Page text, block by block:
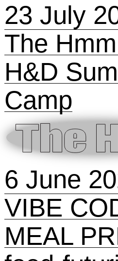
23 July
The
H&D
Camp
6 June
VIBE
MEAL